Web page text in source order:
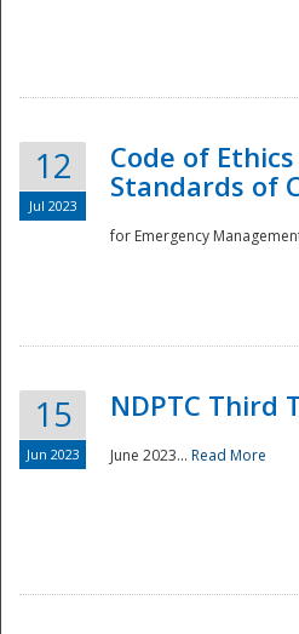
12
Jul 2023
Code of
Standards of
for Emergency
15
Jun 2023
NDPTC Third
June 2023... Read More